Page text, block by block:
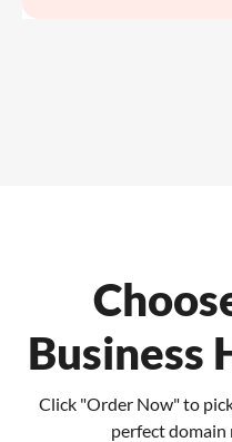
Business
Click "Order Now" to
perfect domain